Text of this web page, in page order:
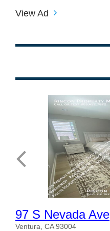
View Ad
97 S Nevada Ave
Ventura, CA 93004